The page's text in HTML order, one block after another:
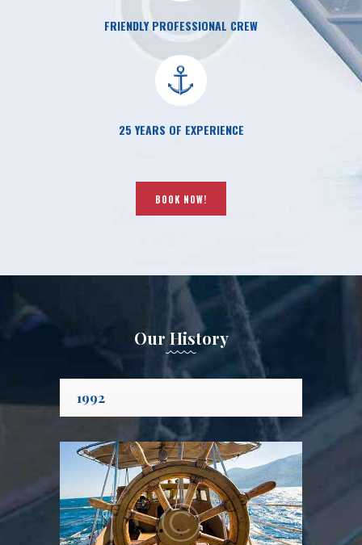
FRIENDLY PROFESSIONAL CREW
25 YEARS OF EXPERIENCE
BOOK NOW!
Our History
1992